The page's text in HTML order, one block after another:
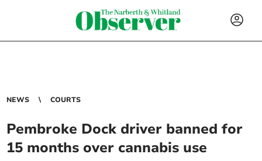
NEWS COURTS
Pembroke Dock driver banned for
15 months over cannabis use